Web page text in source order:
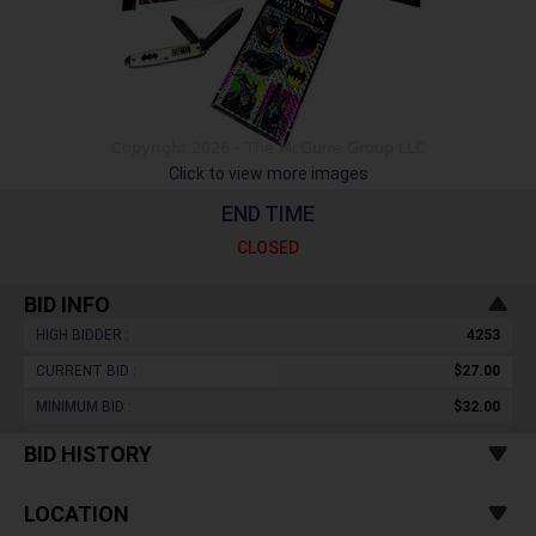
Click to view more images
END TIME
CLOSED
BID INFO
HIGH BIDDER : 4253
CURRENT BID : $27.00
MINIMUM BID : $32.00
BID HISTORY
LOCATION